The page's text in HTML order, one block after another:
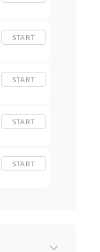
START
START
START
START